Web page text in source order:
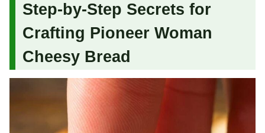
Step-by-Step Secrets for
Crafting Pioneer Woman
Cheesy Bread